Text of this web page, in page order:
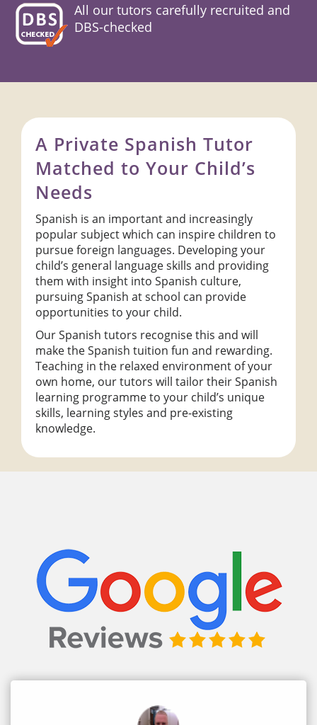
All our tutors carefully recruited and
DBS-checked
A Private Spanish Tutor
Matched to Your Child’s
Needs
Spanish is an important and increasingly
popular subject which can inspire children to
pursue foreign languages. Developing your
child’s general language skills and providing
them with insight into Spanish culture,
pursuing Spanish at school can provide
opportunities to your child.
Our Spanish tutors recognise this and will
make the Spanish tuition fun and rewarding.
Teaching in the relaxed environment of your
own home, our tutors will tailor their Spanish
learning programme to your child’s unique
skills, learning styles and pre-existing
knowledge.